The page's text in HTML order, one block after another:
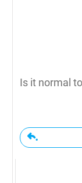
Is it normal